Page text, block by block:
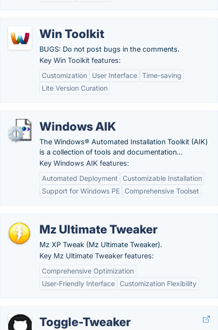
Win Toolkit
BUGS: Do not post bugs in the comments.
Key Win Toolkit features:
Customization
User Interface Time-saving
Lite Version Curation
Windows AIK
The Windows® Automated Installation Toolkit (AIK)
is a collection of tools and documentation...
Key Windows AIK features:
Automated Deployment
Customizable Installation
Support for Windows PE
Comprehensive Toolset
Mz Ultimate Tweaker
Mz XP Tweak (Mz Ultimate Tweaker).
Key Mz Ultimate Tweaker features:
Comprehensive Optimization
User-Friendly Interface
Customization Flexibility
Toggle-Tweaker